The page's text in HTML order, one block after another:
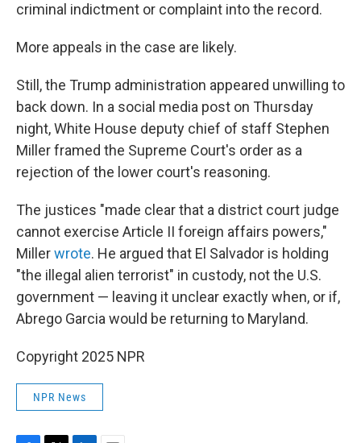
criminal indictment or complaint into the record.
More appeals in the case are likely.
Still, the Trump administration appeared unwilling to
back down. In a social media post on Thursday
night, White House deputy chief of staff Stephen
Miller framed the Supreme Court's order as a
rejection of the lower court's reasoning.
The justices "made clear that a district court judge
cannot exercise Article II foreign affairs powers,"
Millerwrote. He argued that El Salvador is holding
"the illegal alien terrorist" in custody, not the U.S.
government — leaving it unclear exactly when, or if,
Abrego Garcia would be returning to Maryland.
Copyright 2025 NPR
NPR News